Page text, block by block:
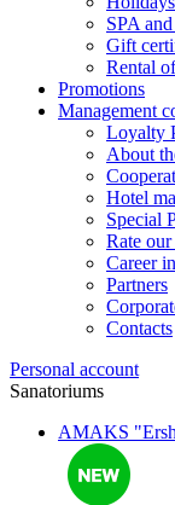
SPA
Gift
Rental
Promotions
Management
Loyalty
About
Hotel
Special
Rate
Career
Partners
Contacts
Personal account
Sanatoriums
AMAKS